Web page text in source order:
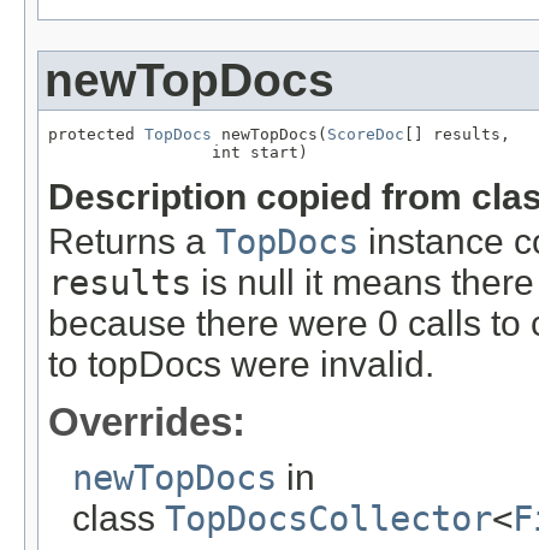
newTopDocs
protected TopDocs newTopDocs( ScoreDoc [] results,
                 int start)
Description copied from
Returns a TopDocs instance
results is null it means
because there were 0 calls
to topDocs were invalid.
Overrides:
newTopDocs in
class TopDocsCollector<